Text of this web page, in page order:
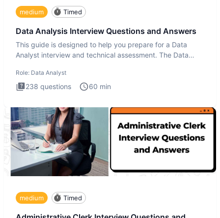
medium Timed
Data Analysis Interview Questions and Answers
This guide is designed to help you prepare for a Data
Analyst interview and technical assessment. The Data
Role: Data Analyst
238 questions 60 min
medium Timed